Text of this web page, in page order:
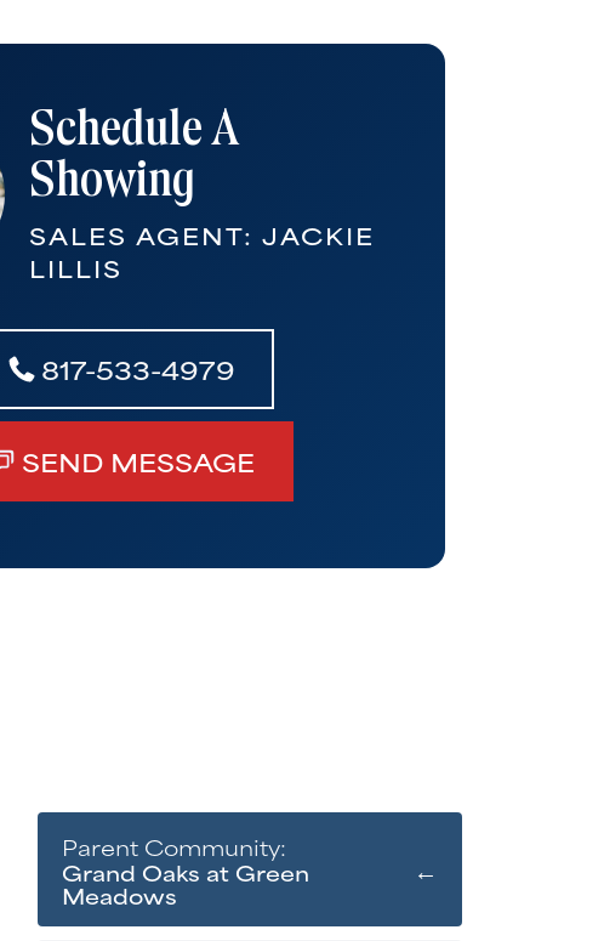
Schedule A
Showing
SALES AGENT: JACKIE
LILLIS
817-533-4979
SEND MESSAGE
Parent Community:
Grand Oaks at Green
Meadows
←